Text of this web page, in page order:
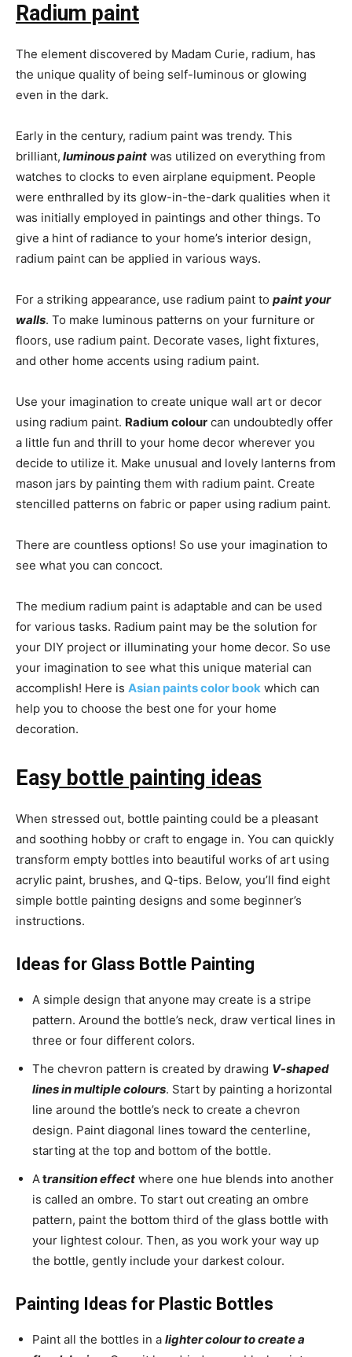
Radium paint
The element discovered by Madam Curie, radium, has
the unique quality of being self-luminous or glowing
even in the dark.
Early in the century, radium paint was trendy. This
brilliant, luminous paint was utilized on everything from
watches to clocks to even airplane equipment. People
were enthralled by its glow-in-the-dark qualities when it
was initially employed in paintings and other things. To
give a hint of radiance to your home’s interior design,
radium paint can be applied in various ways.
For a striking appearance, use radium paint to paint your
walls. To make luminous patterns on your furniture or
floors, use radium paint. Decorate vases, light fixtures,
and other home accents using radium paint.
Use your imagination to create unique wall art or decor
using radium paint. Radium colour can undoubtedly offer
a little fun and thrill to your home decor wherever you
decide to utilize it. Make unusual and lovely lanterns from
mason jars by painting them with radium paint. Create
stencilled patterns on fabric or paper using radium paint.
There are countless options! So use your imagination to
see what you can concoct.
The medium radium paint is adaptable and can be used
for various tasks. Radium paint may be the solution for
your DIY project or illuminating your home decor. So use
your imagination to see what this unique material can
accomplish! Here is Asian paints color book which can
help you to choose the best one for your home
decoration.
Easy bottle painting ideas
When stressed out, bottle painting could be a pleasant
and soothing hobby or craft to engage in. You can quickly
transform empty bottles into beautiful works of art using
acrylic paint, brushes, and Q-tips. Below, you’ll find eight
simple bottle painting designs and some beginner’s
instructions.
Ideas for Glass Bottle Painting
A simple design that anyone may create is a stripe
pattern. Around the bottle’s neck, draw vertical lines in
three or four different colors.
The chevron pattern is created by drawing V-shaped
lines in multiple colours. Start by painting a horizontal
line around the bottle’s neck to create a chevron
design. Paint diagonal lines toward the centerline,
starting at the top and bottom of the bottle.
Atransition effect where one hue blends into another
is called an ombre. To start out creating an ombre
pattern, paint the bottom third of the glass bottle with
your lightest colour. Then, as you work your way up
the bottle, gently include your darkest colour.
Painting Ideas for Plastic Bottles
Paint all the bottles in a lighter colour to create a